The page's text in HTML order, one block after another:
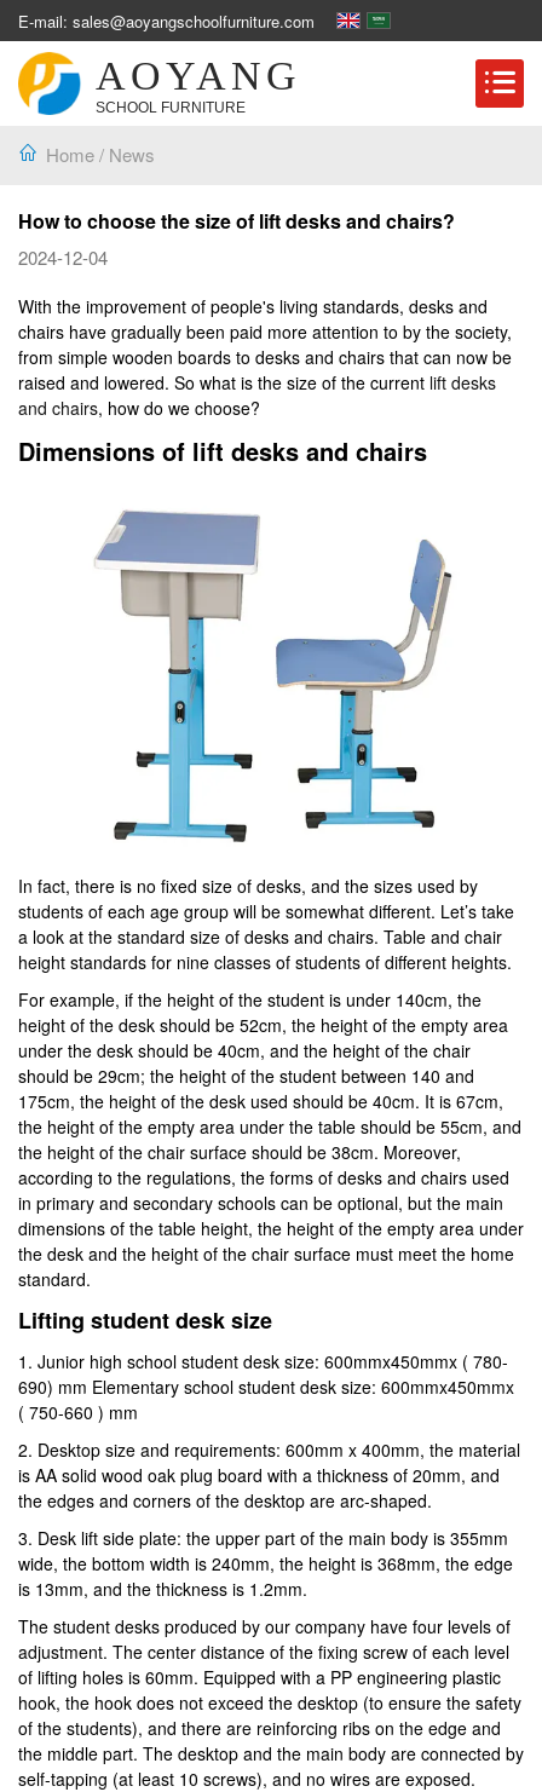
E-mail: sales@aoyangschoolfurniture.com
AOYANG
SCHOOL FURNITURE
Home/ News
How to choose the size of lift desks and chairs?
2024-12-04
With the improvement of people's living standards, desks and
chairs have gradually been paid more attention to by the society,
from simple wooden boards to desks and chairs that can now be
raised and lowered. So what is the size of the current lift desks
and chairs, how do we choose?
Dimensions of lift desks and chairs
In fact, there is no fixed size of desks, and the sizes used by
students of each age group will be somewhat different. Let’s take
a look at the standard size of desks and chairs. Table and chair
height standards for nine classes of students of different heights.
For example, if the height of the student is under 140cm, the
height of the desk should be 52cm, the height of the empty area
under the desk should be 40cm, and the height of the chair
should be 29cm; the height of the student between 140 and
175cm, the height of the desk used should be 40cm. It is 67cm,
the height of the empty area under the table should be 55cm, and
the height of the chair surface should be 38cm. Moreover,
according to the regulations, the forms of desks and chairs used
in primary and secondary schools can be optional, but the main
dimensions of the table height, the height of the empty area under
the desk and the height of the chair surface must meet the home
standard.
Lifting student desk size
1. Junior high school student desk size: 600mmx450mmx ( 780-
690) mm Elementary school student desk size: 600mmx450mmx
( 750-660 ) mm
2. Desktop size and requirements: 600mm x 400mm, the material
is AA solid wood oak plug board with a thickness of 20mm, and
the edges and corners of the desktop are arc-shaped.
3. Desk lift side plate: the upper part of the main body is 355mm
wide, the bottom width is 240mm, the height is 368mm, the edge
is 13mm, and the thickness is 1.2mm.
The student desks produced by our company have four levels of
adjustment. The center distance of the fixing screw of each level
of lifting holes is 60mm. Equipped with a PP engineering plastic
hook, the hook does not exceed the desktop (to ensure the safety
of the students), and there are reinforcing ribs on the edge and
the middle part. The desktop and the main body are connected by
self-tapping (at least 10 screws), and no wires are exposed.